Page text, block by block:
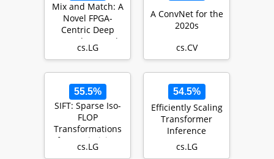
Mix and Match: A
Novel FPGA-
Centric Deep
Neural Network
Quantization
cs.LG
A ConvNet for the
2020s
cs.CV
55.5%
SIFT: Sparse Iso-
FLOP
Transformations
for Maximizing
Training
cs.LG
54.5%
Efficiently Scaling
Transformer
Inference
cs.LG